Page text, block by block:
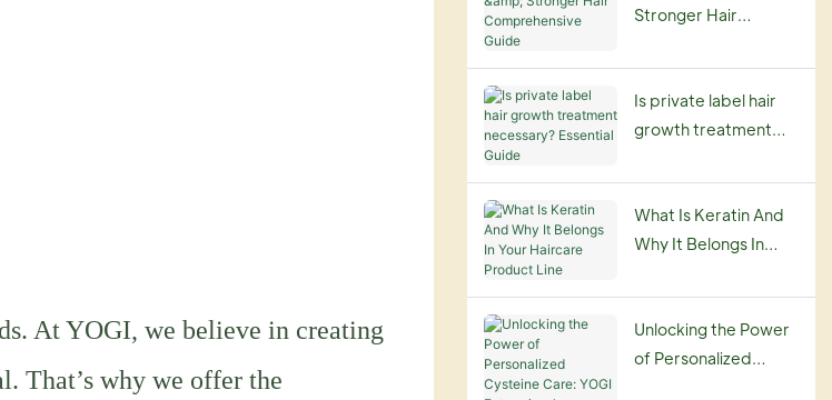
At YOGI, we believe in creating
That’s why we offer the
Stronger Hair
Guide
Is private label hair
growth treatment
Guide
What Is Keratin And
Why It Belongs In
Product Line
Unlocking the Power
of Personalized